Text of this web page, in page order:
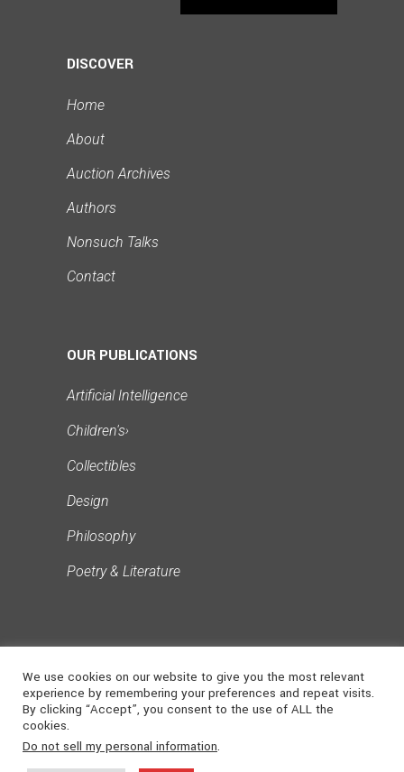
DISCOVER
Home
About
Auction Archives
Authors
Nonsuch Talks
Contact
OUR PUBLICATIONS
Artificial Intelligence
Children's›
Collectibles
Design
Philosophy
Poetry & Literature
©2026 NONSUCH
. ALL RIGHTS
We use cookies on our website to give you the most relevant
experience by remembering your preferences and repeat visits.
By clicking “Accept”, you consent to the use of ALL the
cookies.
Do not sell my personal information.